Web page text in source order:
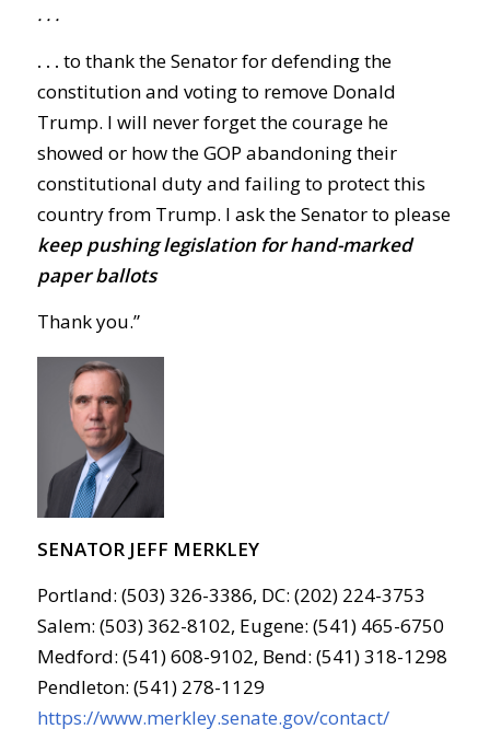
. . .
. . . to thank the Senator for defending the
constitution and voting to remove Donald
Trump. I will never forget the courage he
showed or how the GOP abandoning their
constitutional duty and failing to protect this
country from Trump. I ask the Senator to please
keep pushing legislation for hand-marked
paper ballots
Thank you.”
SENATOR JEFF MERKLEY
Portland: (503) 326-3386, DC: (202) 224-3753
Salem: (503) 362-8102, Eugene: (541) 465-6750
Medford: (541) 608-9102, Bend: (541) 318-1298
Pendleton: (541) 278-1129
https://www.merkley.senate.gov/contact/